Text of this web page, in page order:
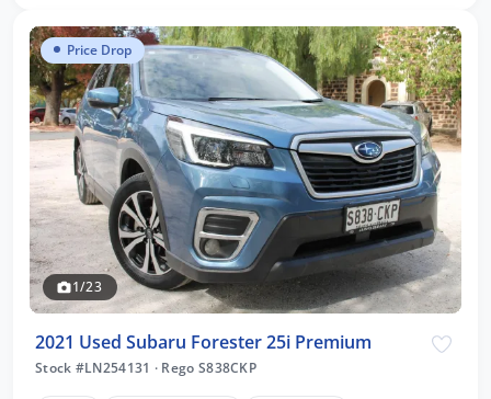
Price Drop
1/23
2021 Used Subaru Forester 25i Premium
Stock #LN254131 · Rego S838CKP